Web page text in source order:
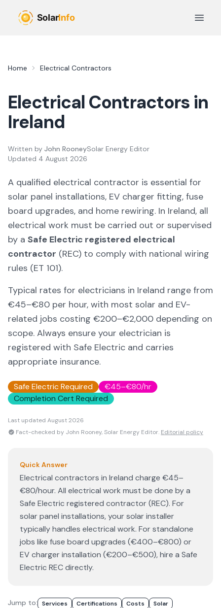
Open
Home Electrical Contractors
Electrical Contractors in
Ireland
Written by John RooneySolar Energy Editor
Updated 4 August 2026
A qualified electrical contractor is essential for
solar panel installations, EV charger fitting, fuse
board upgrades, and home rewiring. In Ireland, all
electrical work must be carried out or supervised
by a Safe Electric registered electrical
contractor (REC) to comply with national wiring
rules (ET 101).
Typical rates for electricians in Ireland range from
€45–€80 per hour, with most solar and EV-
related jobs costing €200–€2,000 depending on
scope. Always ensure your electrician is
registered with Safe Electric and carries
appropriate insurance.
Safe Electric Required
€45–€80/hr
Completion Cert Required
Last updated August 2026
Fact-checked by John Rooney, Solar Energy Editor. Editorial policy
Quick Answer
Electrical contractors in Ireland charge €45–
€80/hour. All electrical work must be done by a
Safe Electric registered contractor (REC). For
solar panel installations, your solar installer
typically handles electrical work. For standalone
jobs like fuse board upgrades (€400–€800) or
EV charger installation (€200–€500), hire a Safe
Electric REC directly.
Jump to: Services Certifications Costs
Solar